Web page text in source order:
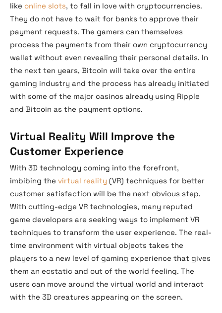
like online slots, to fall in love with cryptocurrencies.
They do not have to wait for banks to approve their
payment requests. The gamers can themselves
process the payments from their own cryptocurrency
wallet without even revealing their personal details. In
the next ten years, Bitcoin will take over the entire
gaming industry and the process has already initiated
with some of the major casinos already using Ripple
and Bitcoin as the payment options.
Virtual Reality Will Improve the
Customer Experience
With 3D technology coming into the forefront,
imbibing the virtual reality (VR) techniques for better
customer satisfaction will be the next obvious step.
With cutting-edge VR technologies, many reputed
game developers are seeking ways to implement VR
techniques to transform the user experience. The real-
time environment with virtual objects takes the
players to a new level of gaming experience that gives
them an ecstatic and out of the world feeling. The
users can move around the virtual world and interact
with the 3D creatures appearing on the screen.